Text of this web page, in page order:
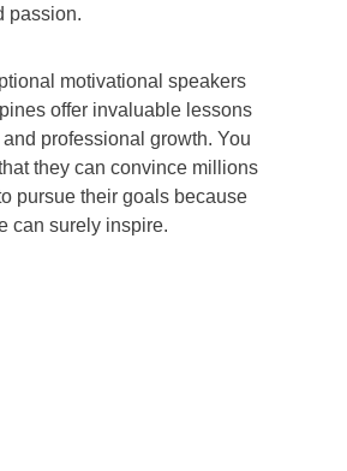
passion.
motivational speakers
offer invaluable lessons
professional growth. You
they can convince millions
pursue their goals because
can surely inspire.